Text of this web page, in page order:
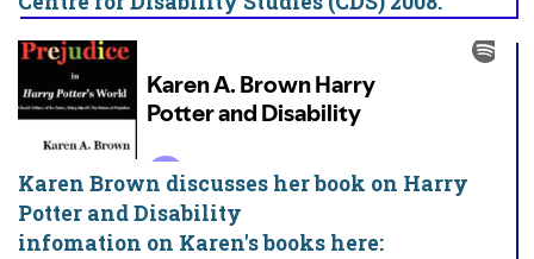
Karen Brown discusses her book on Harry
Potter and Disability
infomation on Karen's books here: